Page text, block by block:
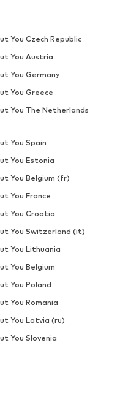
You Czech Republic
You Austria
You Germany
You Greece
You The Netherlands
You Spain
You Estonia
You Belgium (fr)
You France
You Croatia
You Switzerland (it)
You Lithuania
You Belgium
You Poland
You Romania
You Latvia (ru)
You Slovenia